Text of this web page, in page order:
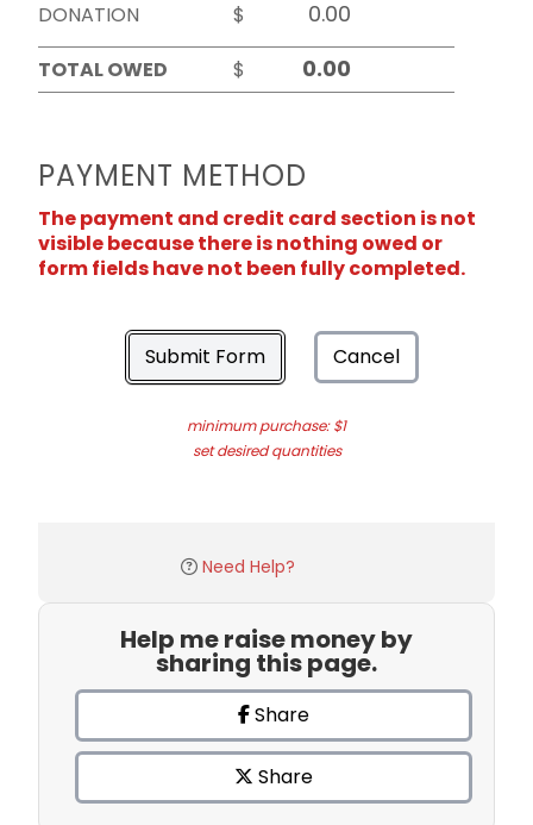
DONATION
$
TOTAL OWED
$
PAYMENT METHOD
The payment and credit card section is not
visible because there is nothing owed or
form fields have not been fully completed.
Submit Form Cancel
minimum purchase: $1
set desired quantities
Need Help?
Help me raise money by
sharing this page.
Share
Share